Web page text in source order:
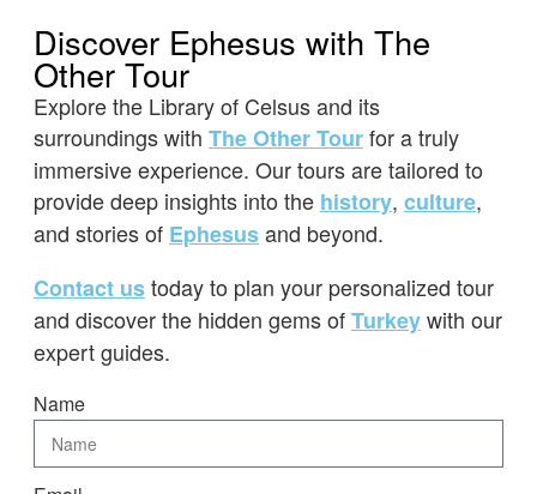
Discover Ephesus with The
Other Tour
Explore the Library of Celsus and its
surroundings with The Other Tourfor a truly
immersive experience. Our tours are tailored to
provide deep insights into the history, culture,
and stories of Ephesusand beyond.
Contact ustoday to plan your personalized tour
and discover the hidden gems ofTurkeywith our
expert guides.
Name